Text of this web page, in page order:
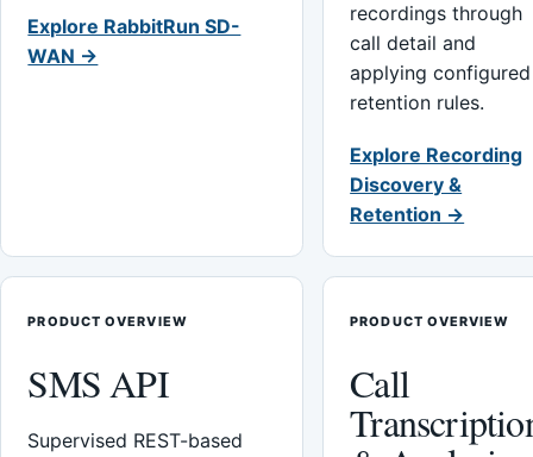
Explore RabbitRun SD-
WAN →
recordings through
call detail and
applying configured
retention rules.
Explore Recording
Discovery &
Retention →
PRODUCT OVERVIEW
SMS API
Supervised REST-based
PRODUCT OVERVIEW
Call